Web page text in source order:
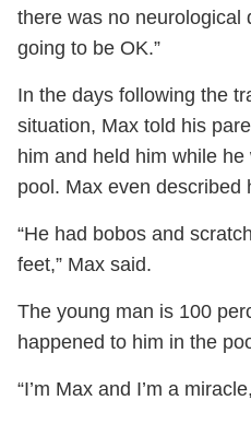
there was no neurological
going to be OK.”
In the days following the
situation, Max told his
him and held him while
pool. Max even described
“He had bobos and
feet,” Max said.
The young man is 100
happened to him in the
“I’m Max and I’m a